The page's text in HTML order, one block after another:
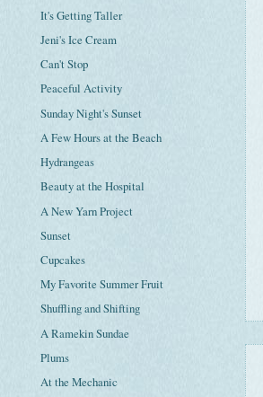
It's Getting Taller
Jeni's Ice Cream
Can't Stop
Peaceful Activity
Sunday Night's Sunset
A Few Hours at the Beach
Hydrangeas
Beauty at the Hospital
A New Yarn Project
Sunset
Cupcakes
My Favorite Summer Fruit
Shuffling and Shifting
A Ramekin Sundae
Plums
At the Mechanic